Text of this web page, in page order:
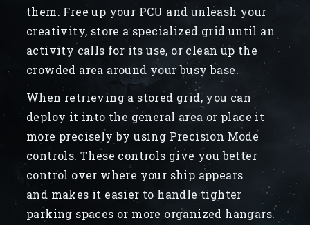
them. Free up your PCU and unleash your
creativity, store a specialized grid until an
activity calls for its use, or clean up the
crowded area around your busy base.
When retrieving a stored grid, you can
deploy it into the general area or place it
more precisely by using Precision Mode
controls. These controls give you better
control over where your ship appears
and makes it easier to handle tighter
parking spaces or more organized hangars.